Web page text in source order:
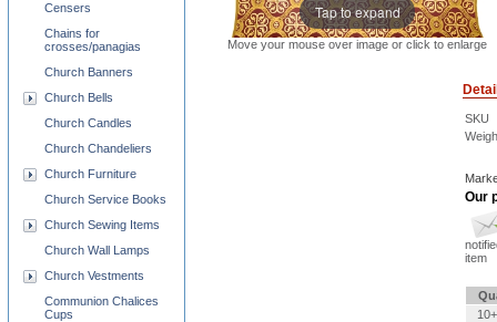
Tap to expand
Move your mouse over image or click to enlarge
SKU
Our
item
Censers
Chains for
crosses/panagias
Church Banners
Church Bells
Church Candles
Church Chandeliers
Church Furniture
Church Service Books
Church Sewing Items
Church Wall Lamps
Church Vestments
Communion Chalices
Cups